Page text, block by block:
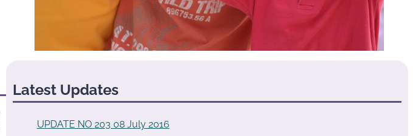
Latest Updates
UPDATE NO 203 08 July 2016